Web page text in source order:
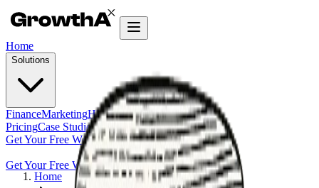
Home
Solutions
FinanceMarketingHRAgentic Builder
PricingCase StudiesInsights
Get Your Free Workflow Audit
Get Your Free Workflow Audit
Home